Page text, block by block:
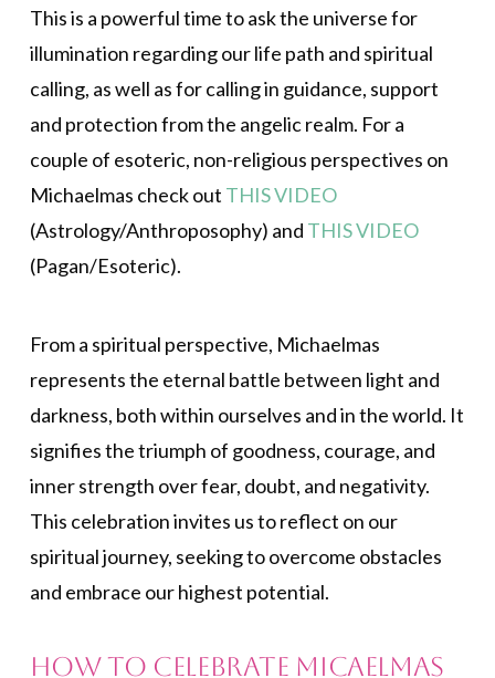
This is a powerful time to ask the universe for
illumination regarding our life path and spiritual
calling, as well as for calling in guidance, support
and protection from the angelic realm. For a
couple of esoteric, non-religious perspectives on
Michaelmas check out THIS VIDEO
(Astrology/Anthroposophy) and THIS VIDEO
(Pagan/Esoteric).
From a spiritual perspective, Michaelmas
represents the eternal battle between light and
darkness, both within ourselves and in the world. It
signifies the triumph of goodness, courage, and
inner strength over fear, doubt, and negativity.
This celebration invites us to reflect on our
spiritual journey, seeking to overcome obstacles
and embrace our highest potential.
How to Celebrate Micaelmas